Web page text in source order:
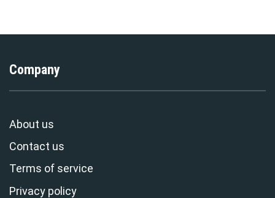
Company
About us
Contact us
Terms of service
Privacy policy